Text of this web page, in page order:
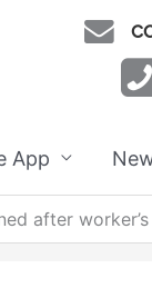
App
after